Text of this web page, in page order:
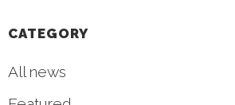
CATEGORY
All news